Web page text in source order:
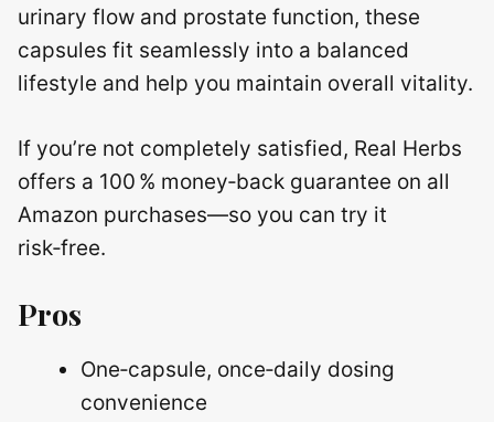
urinary flow and prostate function, these
capsules fit seamlessly into a balanced
lifestyle and help you maintain overall vitality.
If you’re not completely satisfied, Real Herbs
offers a 100 % money‑back guarantee on all
Amazon purchases—so you can try it
risk‑free.
Pros
One‑capsule, once‑daily dosing
convenience